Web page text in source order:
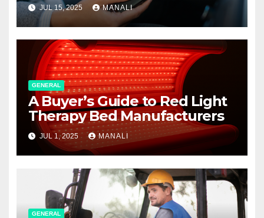
JUL 15, 2025 MANALI
GENERAL
A Buyer’s Guide to Red Light
Therapy Bed Manufacturers
JUL 1, 2025 MANALI
GENERAL